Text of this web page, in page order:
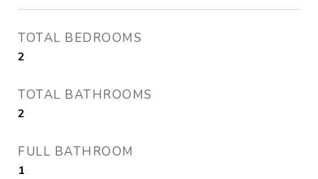
TOTAL BEDROOMS
2
TOTAL BATHROOMS
2
FULL BATHROOM
1